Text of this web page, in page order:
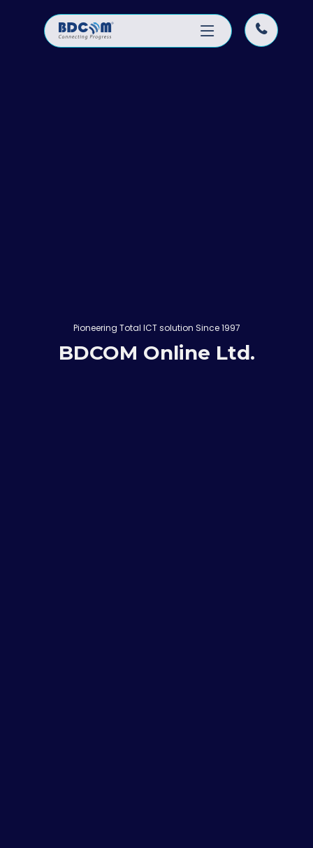
Pioneering Total ICT solution Since 1997
BDCOM Online Ltd.